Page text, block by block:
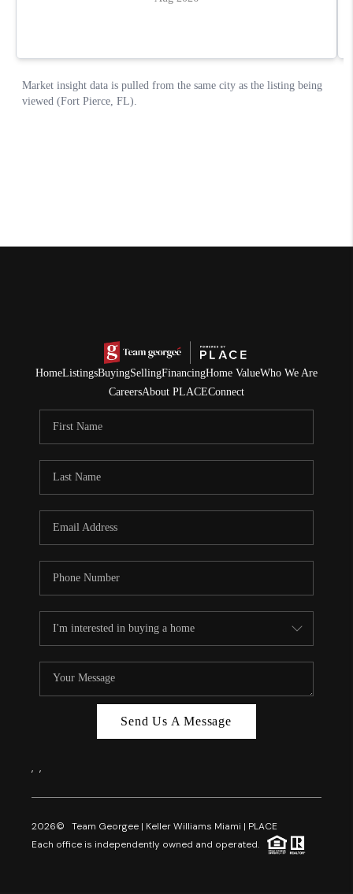
HomeListingsBuyingSellingFinancingHome ValueWho We Are
CareersAbout PLACEConnect
Send Us A Message
, ,
2026© Team Georgee | Keller Williams Miami | PLACE
Each office is independently owned and operated.